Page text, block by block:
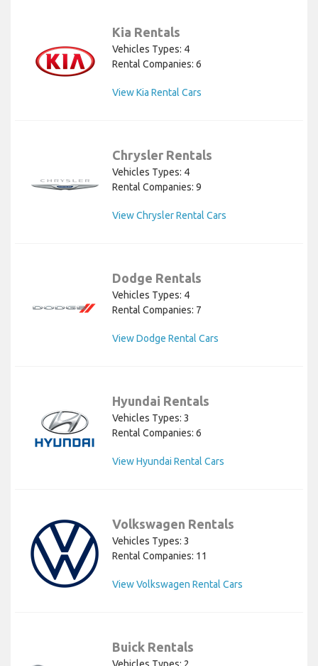
Kia Rentals
Vehicles Types: 4
Rental Companies: 6
View Kia Rental Cars
Chrysler Rentals
Vehicles Types: 4
Rental Companies: 9
View Chrysler Rental Cars
Dodge Rentals
Vehicles Types: 4
Rental Companies: 7
View Dodge Rental Cars
Hyundai Rentals
Vehicles Types: 3
Rental Companies: 6
View Hyundai Rental Cars
Volkswagen Rentals
Vehicles Types: 3
Rental Companies: 11
View Volkswagen Rental Cars
Buick Rentals
Vehicles Types: 2